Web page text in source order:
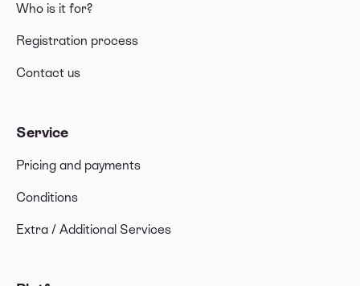
Who is it for?
Registration process
Contact us
Service
Pricing and payments
Conditions
Extra / Additional Services